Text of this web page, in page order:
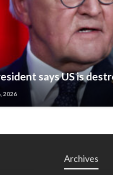
says US is
2026
Archives